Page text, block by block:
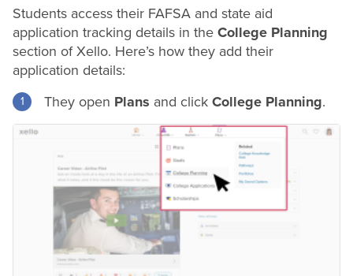
Students access their FAFSA and state aid
application tracking details in the College Planning
section of Xello. Here’s how they add their
application details:
They open Plans and click College Planning.